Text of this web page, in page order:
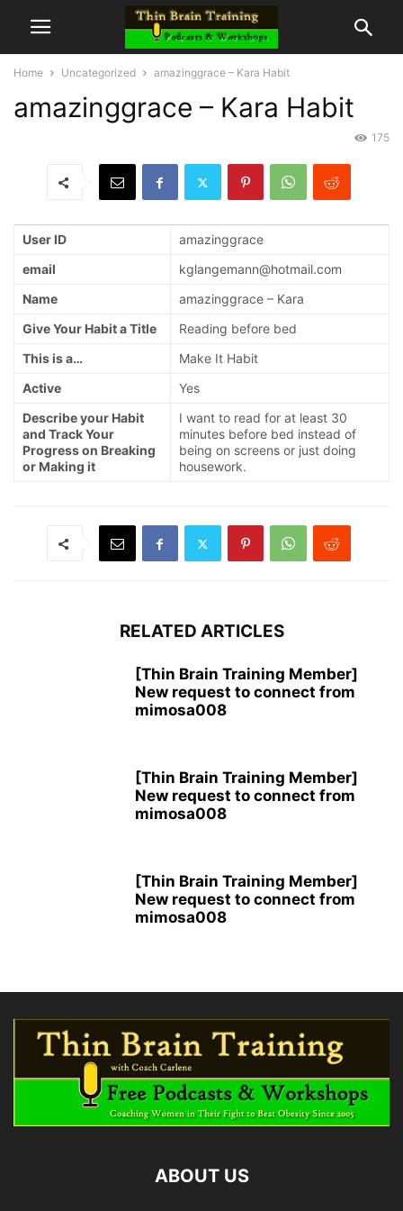
Home Uncategorized amazinggrace – Kara Habit
amazinggrace – Kara Habit
175
User ID
amazinggrace
email
kglangemann@hotmail.com
Name
amazinggrace – Kara
Give Your Habit a Title
Reading before bed
This is a…
Make It Habit
Active
Yes
Describe your Habit
and Track Your
Progress on Breaking
or Making it
I want to read for at least 30
minutes before bed instead of
being on screens or just doing
housework.
RELATED ARTICLES
[Thin Brain Training Member]
New request to connect from
mimosa008
[Thin Brain Training Member]
New request to connect from
mimosa008
[Thin Brain Training Member]
New request to connect from
mimosa008
ABOUT US